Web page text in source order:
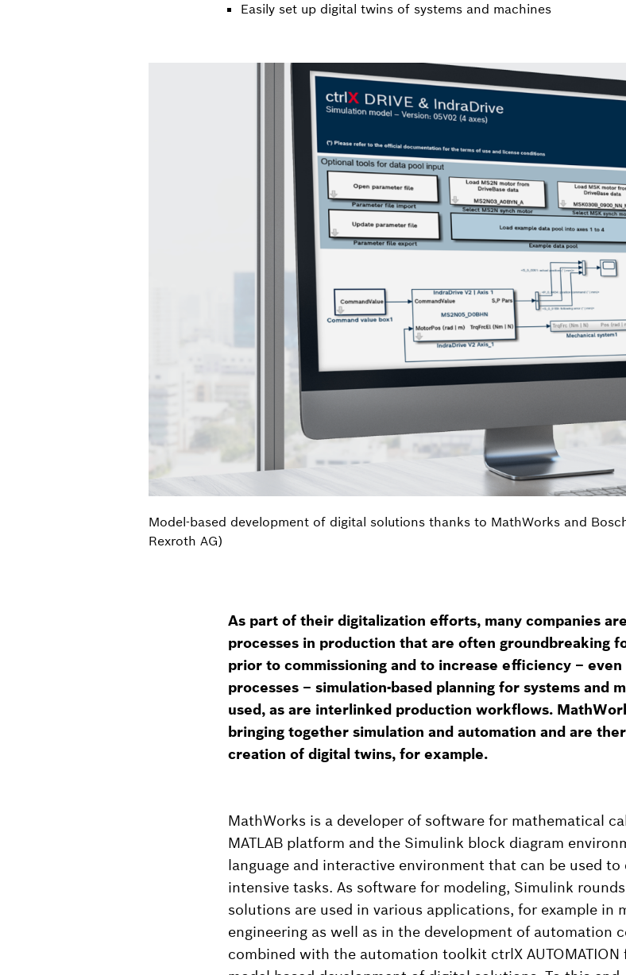
Easily set up digital twins of systems and machines
Model-based development of digital solutions thanks to MathWorks and
Rexroth AG)
As part of their digitalization efforts, many companies
processes in production that are often groundbreaking
prior to commissioning and to increase efficiency –
processes – simulation-based planning for systems and
used, as are interlinked production workflows.
bringing together simulation and automation and are
creation of digital twins, for example.
MathWorks is a developer of software for mathematical
MATLAB platform and the Simulink block diagram
language and interactive environment that can be used
intensive tasks. As software for modeling, Simulink
solutions are used in various applications, for example in
engineering as well as in the development of automation
combined with the automation toolkit ctrlX